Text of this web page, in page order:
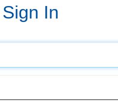
Sign In